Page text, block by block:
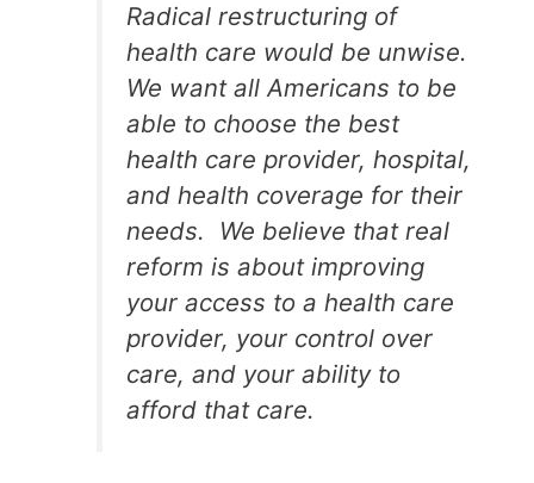
Radical restructuring of
health care would be unwise.
We want all Americans to be
able to choose the best
health care provider, hospital,
and health coverage for their
needs. We believe that real
reform is about improving
your access to a health care
provider, your control over
care, and your ability to
afford that care.